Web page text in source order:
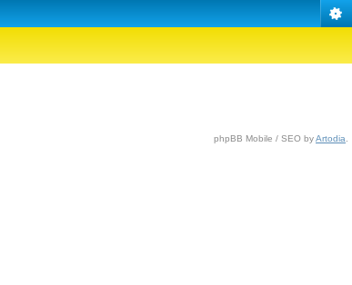
phpBB Mobile / SEO byArtodia